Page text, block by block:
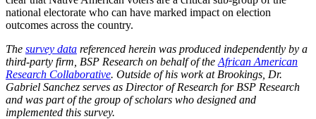
national electorate who can have marked impact on election
outcomes across the country.
The survey data referenced herein was produced independently by a
third-party firm, BSP Research on behalf of the African American
Research Collaborative. Outside of his work at Brookings, Dr.
Gabriel Sanchez serves as Director of Research for BSP Research
and was part of the group of scholars who designed and
implemented this survey.